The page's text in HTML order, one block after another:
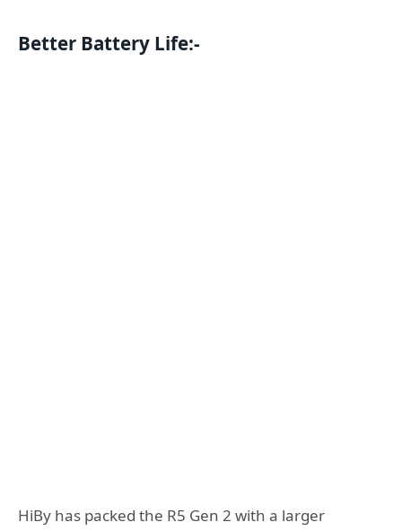
Better Battery Life:-
HiBy has packed the R5 Gen 2 with a larger